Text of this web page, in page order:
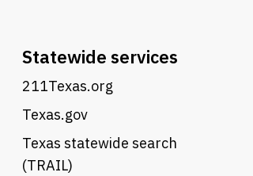
Statewide services
211Texas.org
Texas.gov
Texas statewide search
(TRAIL)